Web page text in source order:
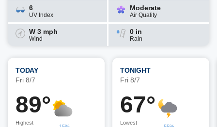
6
UV Index
Moderate
Air Quality
W 3 mph
Wind
0 in
Rain
TODAY
Fri 8/7
89°
Highest
TONIGHT
Fri 8/7
67°
Lowest